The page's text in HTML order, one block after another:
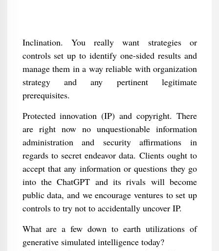
Inclination. You really want strategies or
controls set up to identify one-sided results and
manage them in a way reliable with organization
strategy and any pertinent legitimate
prerequisites.
Protected innovation (IP) and copyright. There
are right now no unquestionable information
administration and security affirmations in
regards to secret endeavor data. Clients ought to
accept that any information or questions they go
into the ChatGPT and its rivals will become
public data, and we encourage ventures to set up
controls to try not to accidentally uncover IP.
What are a few down to earth utilizations of
generative simulated intelligence today?